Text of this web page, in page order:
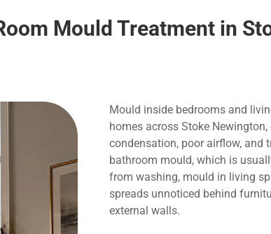
Mould Treatment in
Mould inside bedrooms and
homes across Stoke
condensation, poor airflow, and
bathroom mould, which is
from washing, mould in living
spreads unnoticed behind
external walls.